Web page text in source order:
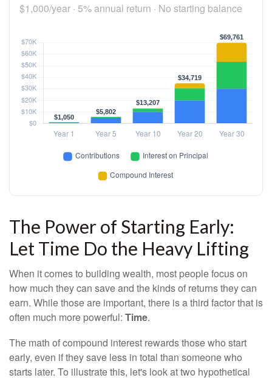
$1,000/year · 5% annual return · No starting balance
The Power of Starting Early:
Let Time Do the Heavy Lifting
When it comes to building wealth, most people focus on
how much they can save and the kinds of returns they can
earn. While those are important, there is a third factor that is
often much more powerful: Time.
The math of compound interest rewards those who start
early, even if they save less in total than someone who
starts later. To illustrate this, let's look at two hypothetical